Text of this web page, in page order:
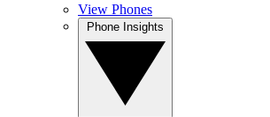
View Phones